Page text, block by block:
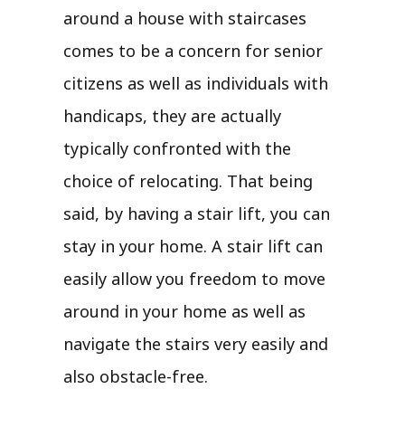
around a house with staircases
comes to be a concern for senior
citizens as well as individuals with
handicaps, they are actually
typically confronted with the
choice of relocating. That being
said, by having a stair lift, you can
stay in your home. A stair lift can
easily allow you freedom to move
around in your home as well as
navigate the stairs very easily and
also obstacle-free.